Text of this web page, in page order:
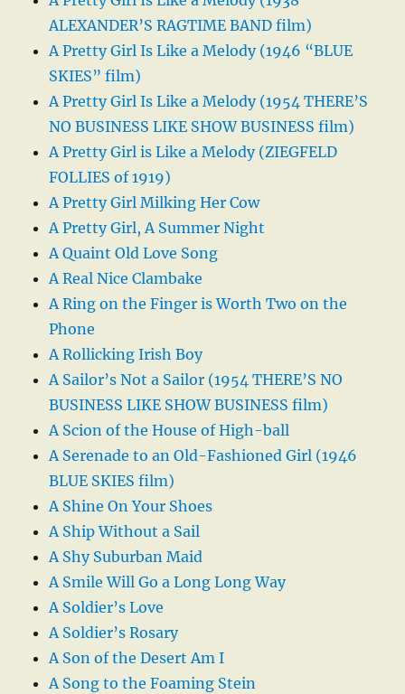
ALEXANDER’S RAGTIME BAND film)
A Pretty Girl Is Like a Melody (1946 “BLUE
SKIES” film)
A Pretty Girl Is Like a Melody (1954 THERE’S
NO BUSINESS LIKE SHOW BUSINESS film)
A Pretty Girl is Like a Melody (ZIEGFELD
FOLLIES of 1919)
A Pretty Girl Milking Her Cow
A Pretty Girl, A Summer Night
A Quaint Old Love Song
A Real Nice Clambake
A Ring on the Finger is Worth Two on the
Phone
A Rollicking Irish Boy
A Sailor’s Not a Sailor (1954 THERE’S NO
BUSINESS LIKE SHOW BUSINESS film)
A Scion of the House of High-ball
A Serenade to an Old-Fashioned Girl (1946
BLUE SKIES film)
A Shine On Your Shoes
A Ship Without a Sail
A Shy Suburban Maid
A Smile Will Go a Long Long Way
A Soldier’s Love
A Soldier’s Rosary
A Son of the Desert Am I
A Song to the Foaming Stein